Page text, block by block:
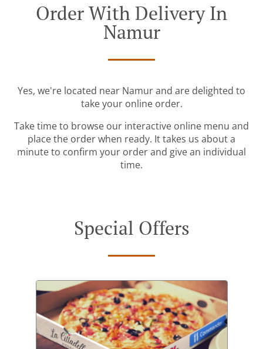
Order With Delivery In
Namur
Yes, we're located near Namur and are delighted to
take your online order.
Take time to browse our interactive online menu and
place the order when ready. It takes us about a
minute to confirm your order and give an individual
time.
Special Offers